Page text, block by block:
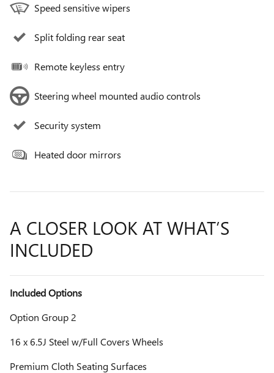
Speed sensitive wipers
Split folding rear seat
Remote keyless entry
Steering wheel mounted audio controls
Security system
Heated door mirrors
A CLOSER LOOK AT WHAT’S
INCLUDED
Included Options
Option Group 2
16 x 6.5J Steel w/Full Covers Wheels
Premium Cloth Seating Surfaces